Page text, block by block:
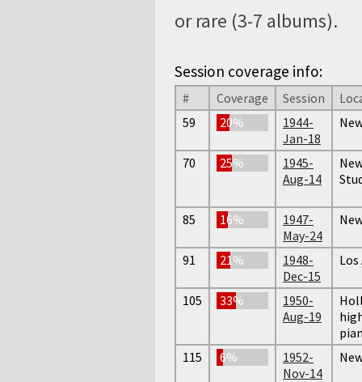
or rare (3-7 albums).
Session coverage info:
# Coverage Session
59
20%
1944-
Jan-18
70 25%
1945-
Aug-14
85 16%
1947-
May-24
91 21%
1948-
Dec-15
105 33%
1950-
Aug-19
115
6%
1952-
Nov-14